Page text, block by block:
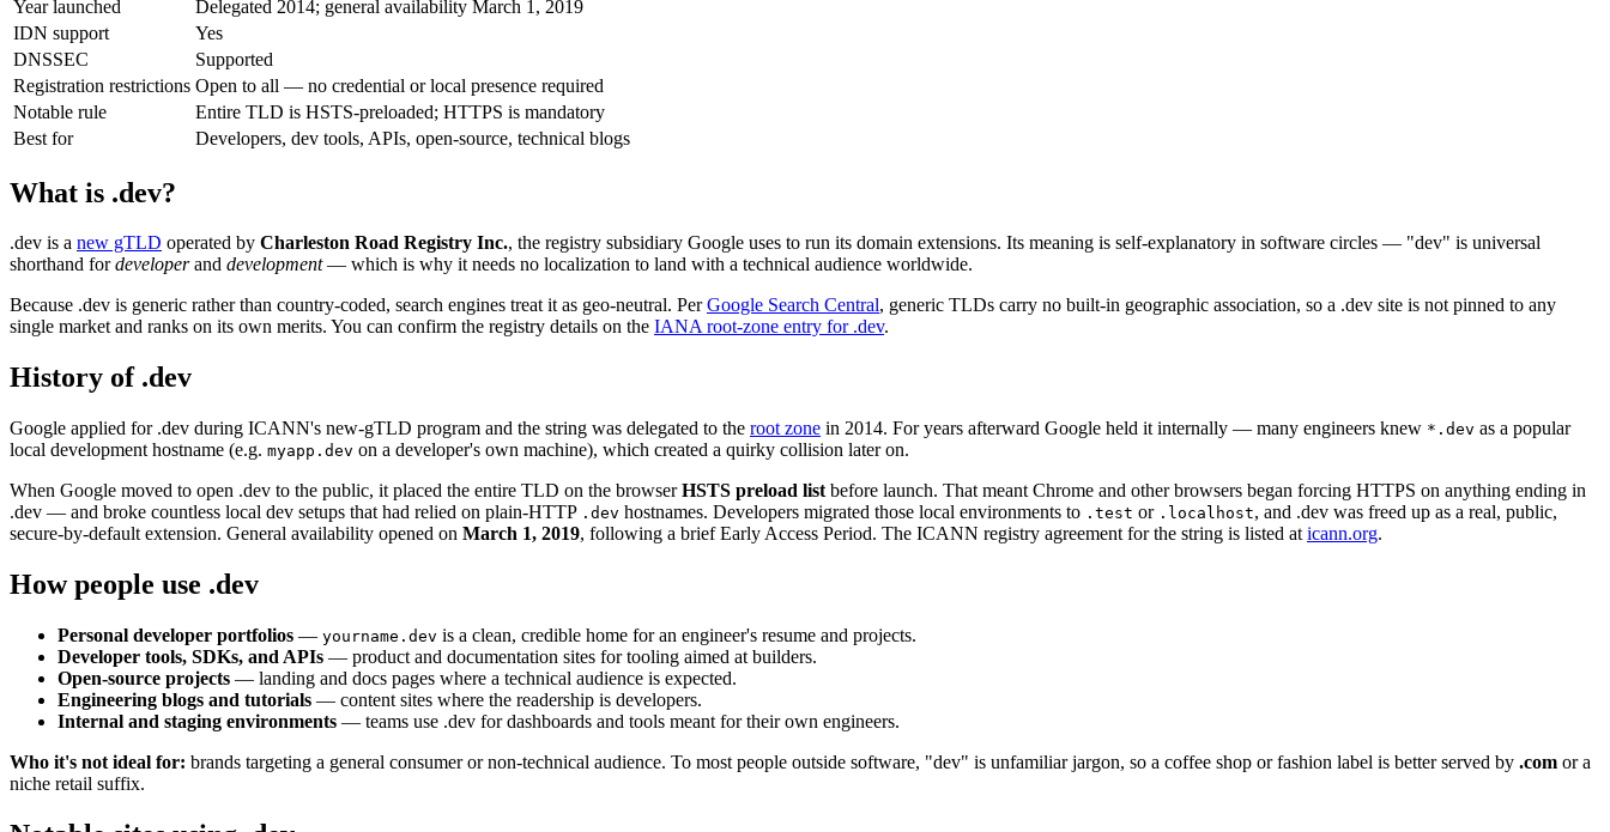
Year launched
Delegated 2014; general availability March 1, 2019
IDN support
Yes
DNSSEC
Supported
Registration restrictions Open to all — no credential or local presence required
Notable rule
Entire TLD is HSTS-preloaded; HTTPS is mandatory
Best for
Developers, dev tools, APIs, open-source, technical blogs
What is .dev?
.dev is a new gTLD operated by Charleston Road Registry Inc., the registry subsidiary Google uses to run its domain extensions. Its meaning is self-explanatory in software circles — "dev" is universal
shorthand fordeveloperand development— which is why it needs no localization to land with a technical audience worldwide.
Because .dev is generic rather than country-coded, search engines treat it as geo-neutral. PerGoogle Search Central, generic TLDs carry no built-in geographic association, so a .dev site is not pinned to any
single market and ranks on its own merits. You can confirm the registry details on the IANA root-zone entry for .dev.
History of .dev
Google applied for .dev during ICANN's new-gTLD program and the string was delegated to the root zone in 2014. For years afterward Google held it internally — many engineers knew *.dev as a popular
local development hostname (e.g. myapp.dev on a developer's own machine), which created a quirky collision later on.
When Google moved to open .dev to the public, it placed the entire TLD on the browserHSTS preload list before launch. That meant Chrome and other browsers began forcing HTTPS on anything ending in
.dev — and broke countless local dev setups that had relied on plain-HTTP .dev hostnames. Developers migrated those local environments to .test or .localhost, and .dev was freed up as a real, public,
secure-by-default extension. General availability opened on March 1, 2019, following a brief Early Access Period. The ICANN registry agreement for the string is listed at icann.org.
How people use .dev
Personal developer portfolios — yourname.dev is a clean, credible home for an engineer's resume and projects.
Developer tools, SDKs, and APIs — product and documentation sites for tooling aimed at builders.
Open-source projects — landing and docs pages where a technical audience is expected.
Engineering blogs and tutorials — content sites where the readership is developers.
Internal and staging environments — teams use .dev for dashboards and tools meant for their own engineers.
Who it's not ideal for: brands targeting a general consumer or non-technical audience. To most people outside software, "dev" is unfamiliar jargon, so a coffee shop or fashion label is better served by .com or a
niche retail suffix.